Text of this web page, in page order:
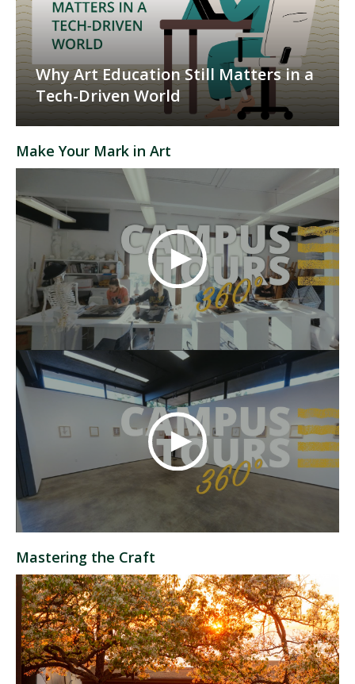
Why Art Education Still Matters in a
Tech-Driven World
Make Your Mark in Art
Mastering the Craft